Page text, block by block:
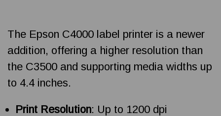
The Epson C4000 label printer is a newer
addition, offering a higher resolution than
the C3500 and supporting media widths up
to 4.4 inches.
Print Resolution: Up to 1200 dpi